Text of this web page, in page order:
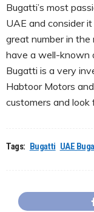
Bugatti’s most
UAE and consider
great number in the
have a well-known
Bugatti is a very
Habtoor Motors
customers and look
Tags: Bugatti UAE